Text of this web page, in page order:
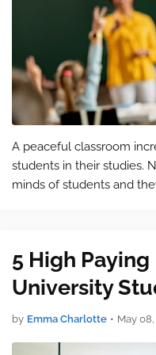
A peaceful classroom
students in their studies.
minds of students and
5 High
University
by Emma Charlotte • May 08,